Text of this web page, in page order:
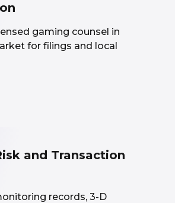
gaming counsel in
for filings and local
and Transaction
records, 3-D